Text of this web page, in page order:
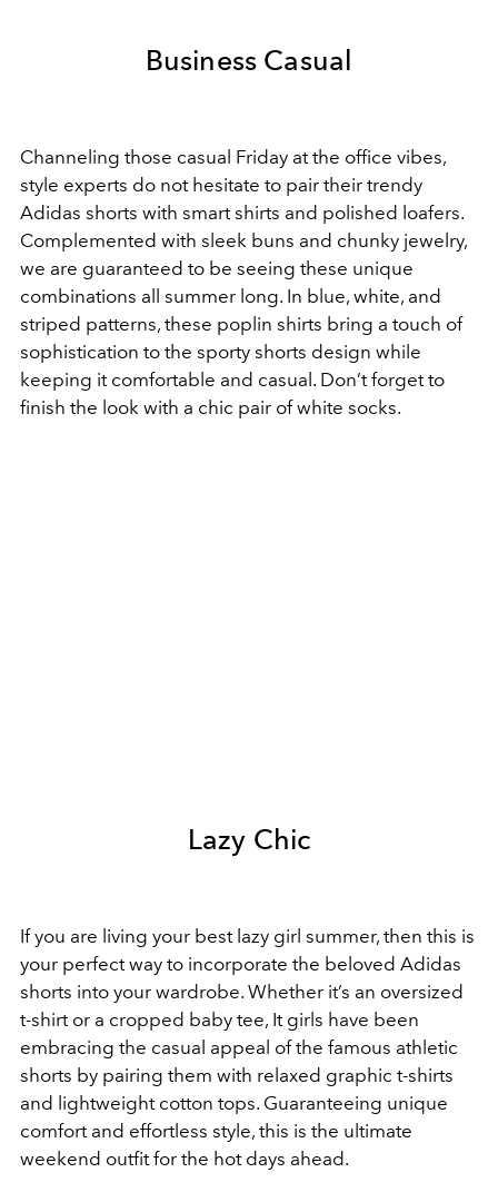
Business Casual
Channeling those casual Friday at the office vibes,
style experts do not hesitate to pair their trendy
Adidas shorts with smart shirts and polished loafers.
Complemented with sleek buns and chunky jewelry,
we are guaranteed to be seeing these unique
combinations all summer long. In blue, white, and
striped patterns, these poplin shirts bring a touch of
sophistication to the sporty shorts design while
keeping it comfortable and casual. Don’t forget to
finish the look with a chic pair of white socks.
Lazy Chic
If you are living your best lazy girl summer, then this is
your perfect way to incorporate the beloved Adidas
shorts into your wardrobe. Whether it’s an oversized
t-shirt or a cropped baby tee, It girls have been
embracing the casual appeal of the famous athletic
shorts by pairing them with relaxed graphic t-shirts
and lightweight cotton tops. Guaranteeing unique
comfort and effortless style, this is the ultimate
weekend outfit for the hot days ahead.